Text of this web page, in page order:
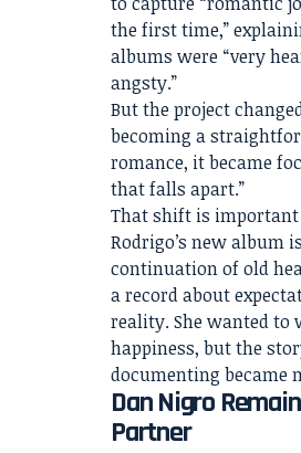
the first time,”
albums were “very
angsty.”
But the project
becoming a
romance, it became
that falls apart.”
That shift is important
Rodrigo’s new album
continuation of old
a record about
reality. She wanted to
happiness, but the
documenting became
Dan Nigro
Partner